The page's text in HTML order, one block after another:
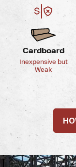
Cardboard
Inexpensive but
Weak